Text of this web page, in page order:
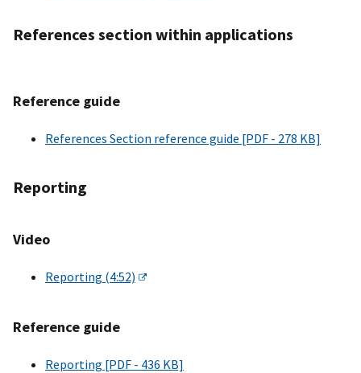
References section within applications
Reference guide
References Section reference guide [PDF - 278 KB]
Reporting
Video
Reporting (4:52)
Reference guide
Reporting [PDF - 436 KB]